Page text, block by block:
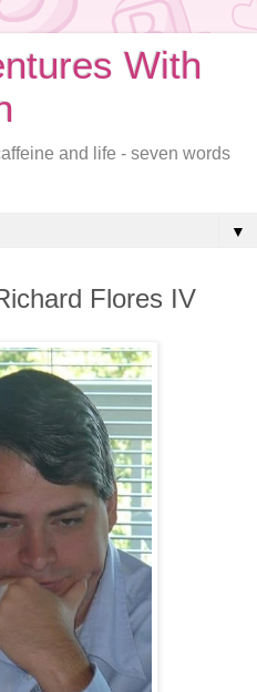
With
and life - seven words
▼
Flores IV